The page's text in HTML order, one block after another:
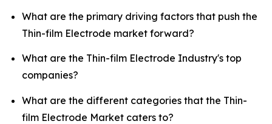
What are the primary driving factors that push the
Thin-film Electrode market forward?
What are the Thin-film Electrode Industry's top
companies?
What are the different categories that the Thin-
film Electrode Market caters to?